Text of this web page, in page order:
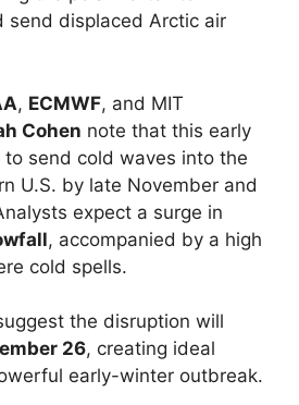
send displaced Arctic air
, ECMWF, and MIT
Cohen note that this early
send cold waves into the
U.S. by late November and
expect a surge in
, accompanied by a high
cold spells.
the disruption will
26, creating ideal
early-winter outbreak.